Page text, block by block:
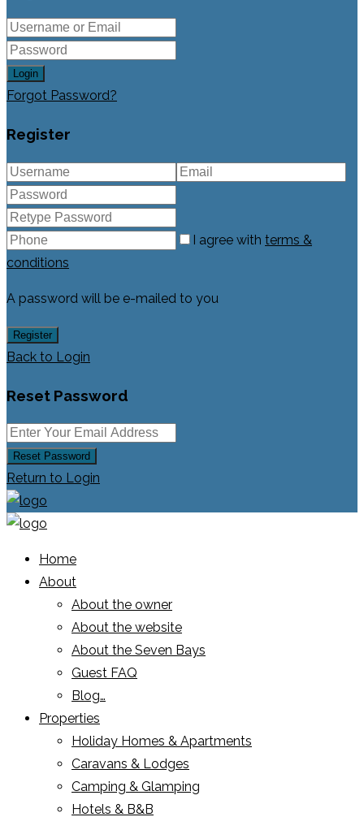
Login
Forgot Password?
Register
I agree with terms &
conditions
A password will be e-mailed to you
Register
Back to Login
Reset Password
Reset Password
Return to Login
Home
About
About the owner
About the website
About the Seven Bays
Guest FAQ
Blog…
Properties
Holiday Homes & Apartments
Caravans & Lodges
Camping & Glamping
Hotels & B&B